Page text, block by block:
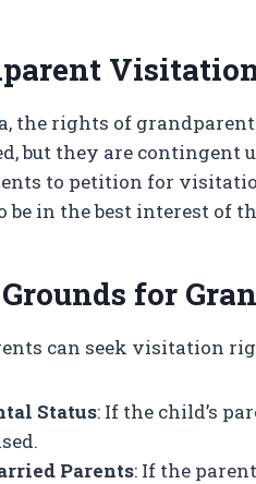
the rights of
but they are contingent
to petition for
be in the best interest of
for
can seek visitation
Status: If the child’s
Parents: If the